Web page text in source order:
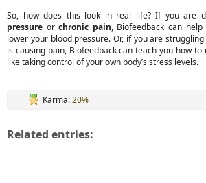
So, how does this look in real life? If you are
pressure orchronic pain, Biofeedback can
lower your blood pressure. Or, if you are
is causing pain, Biofeedback can teach you how
like taking control of your own body’s stress levels.
Karma:20%
Related entries: